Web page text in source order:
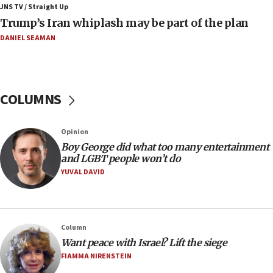
09:12
Israeli Foreign Ministry delegation tours Judea and
Samaria
08:23
08:21
Extreme heat to sweep Israel
08:11
Minister Eli Cohen: Until Hamas disarms, IDF ‘will not move
Somaliland children return home after medical treatment
in Israel
07:37
JNS TV / Straight Up
Trump’s Iran whiplash may be part of the plan
DANIEL SEAMAN
COLUMNS
Opinion
Boy George did what too many entertainment
and LGBT people won’t do
YUVAL DAVID
Column
Want peace with Israel? Lift the siege
FIAMMA NIRENSTEIN